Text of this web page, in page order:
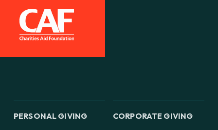
PERSONAL GIVING
CORPORATE GIVING